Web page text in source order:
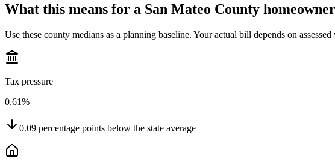
What this means for a San Mateo County homeowner
Use these county medians as a planning baseline. Your actual bill depends on
Tax pressure
0.61%
0.09 percentage points below the state average